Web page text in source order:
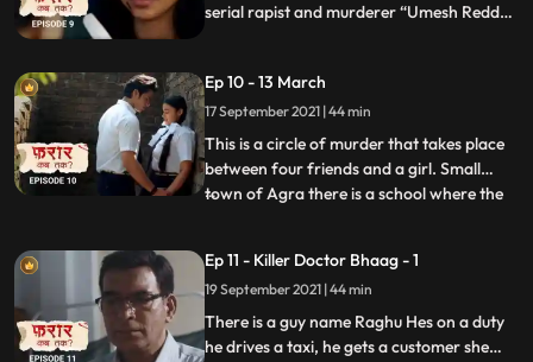
serial rapist and murderer “Umesh Reddy”
fired from the job coz of a molestation
case on him.
Ep 10 - 13 March
17 September 2021 | 44 min
This is a circle of murder that takes place
between four friends and a girl. Small
town of Agra there is a school where the
four friends is running in the corridor, in
his dizziness holds his hand and with the
help of a sharp
...
Ep 11 - Killer Doctor Bhaag - 1
19 September 2021 | 44 min
There is a guy name Raghu Hes on a duty
he drives a taxi, he gets a customer she